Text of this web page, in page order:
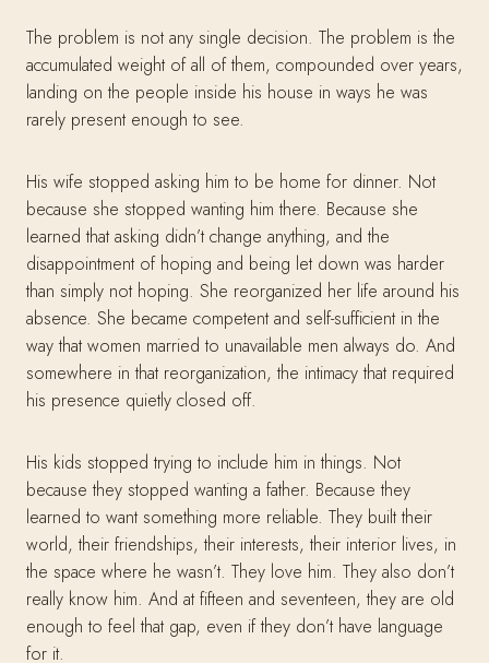
The problem is not any single decision. The problem is the
accumulated weight of all of them, compounded over years,
landing on the people inside his house in ways he was
rarely present enough to see.
His wife stopped asking him to be home for dinner. Not
because she stopped wanting him there. Because she
learned that asking didn’t change anything, and the
disappointment of hoping and being let down was harder
than simply not hoping. She reorganized her life around his
absence. She became competent and self-sufficient in the
way that women married to unavailable men always do. And
somewhere in that reorganization, the intimacy that required
his presence quietly closed off.
His kids stopped trying to include him in things. Not
because they stopped wanting a father. Because they
learned to want something more reliable. They built their
world, their friendships, their interests, their interior lives, in
the space where he wasn’t. They love him. They also don’t
really know him. And at fifteen and seventeen, they are old
enough to feel that gap, even if they don’t have language
for it.